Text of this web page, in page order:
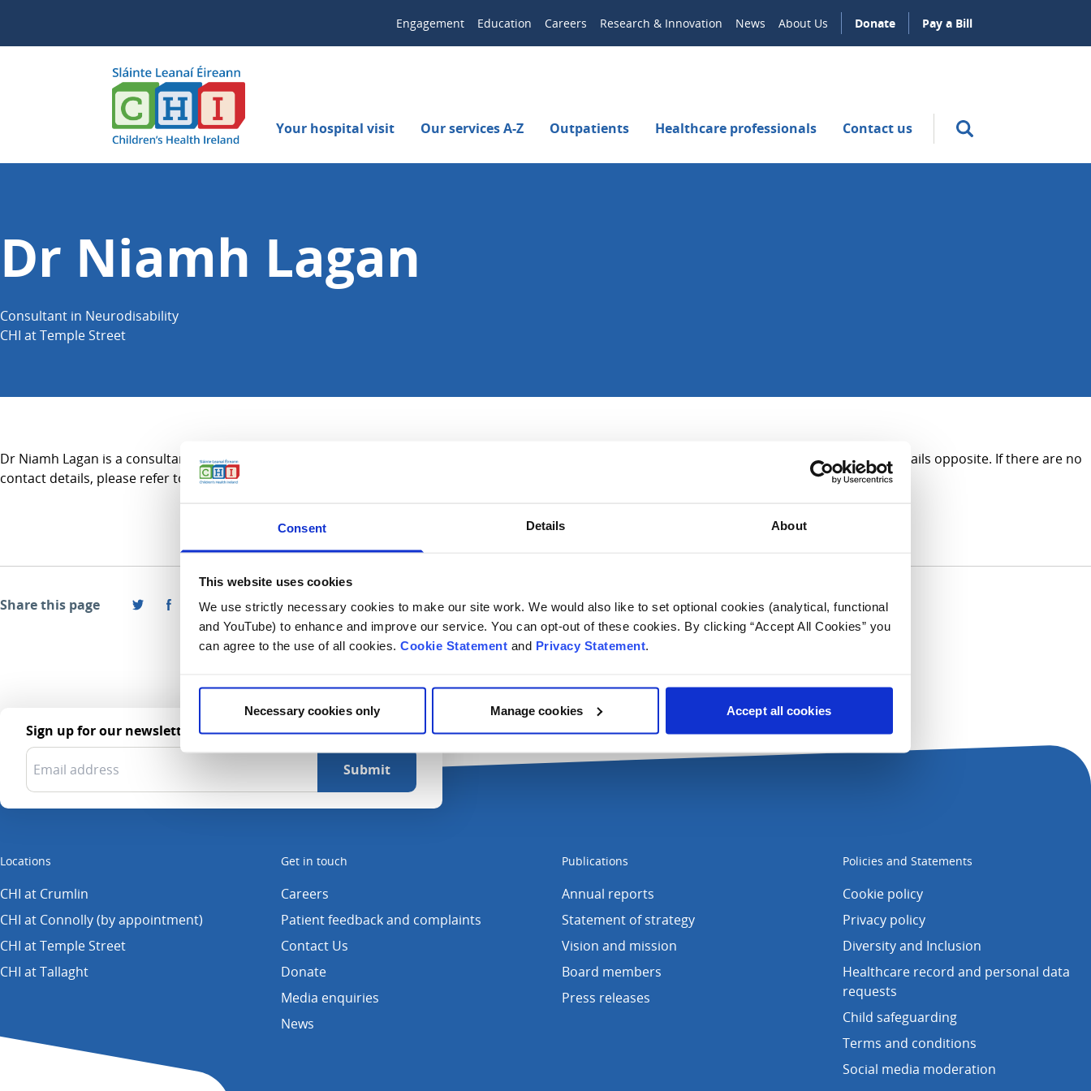
Consent Details About
This website uses cookies
We use strictly necessary cookies to make our site work. We would also like to set optional cookies (analytical, functional
and YouTube) to enhance and improve our service. You can opt-out of these cookies. By clicking “Accept All Cookies” you
can agree to the use of all cookies. Cookie Statement and Privacy Statement.
Necessary cookies only Manage cookies Accept all cookies
Engagement Education Careers Research & Innovation News About Us Donate Pay a Bill
Your hospital visit Our services A-Z Outpatients Healthcare professionals Contact us
Dr Niamh Lagan
Consultant in Neurodisability
CHI at Temple Street
Dr Niamh Lagan is a consultant in Neurodisability and practices primarily in CHI at Temple Street. For referral information, please see the contact details opposite. If there are no
contact details, please refer to the Services A-Z section.
Share this page
Sign up for our newsletter
Locations
CHI at Crumlin
CHI at Connolly (by appointment)
CHI at Temple Street
CHI at Tallaght
Get in touch
Careers
Patient feedback and complaints
Contact Us
Donate
Media enquiries
News
Publications
Annual reports
Statement of strategy
Vision and mission
Board members
Press releases
Policies and Statements
Cookie policy
Privacy policy
Diversity and Inclusion
Healthcare record and personal data
requests
Child safeguarding
Terms and conditions
Social media moderation